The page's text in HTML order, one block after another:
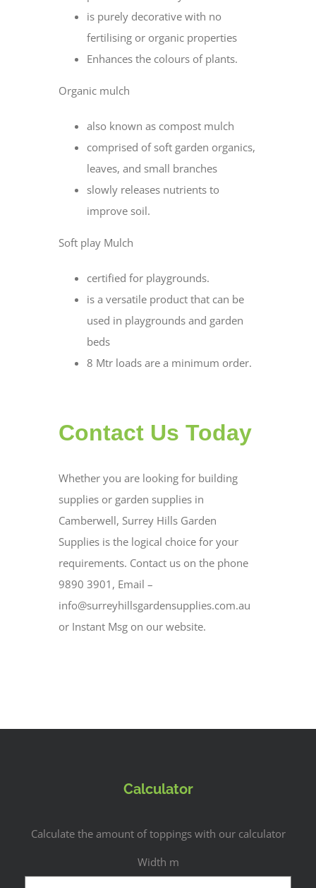
is purely decorative with no
fertilising or organic properties
Enhances the colours of plants.
Organic mulch
also known as compost mulch
comprised of soft garden organics,
leaves, and small branches
slowly releases nutrients to
improve soil.
Soft play Mulch
certified for playgrounds.
is a versatile product that can be
used in playgrounds and garden
beds
8 Mtr loads are a minimum order.
Contact Us Today
Whether you are looking for building
supplies or garden supplies in
Camberwell, Surrey Hills Garden
Supplies is the logical choice for your
requirements. Contact us on the phone
9890 3901, Email –
info@surreyhillsgardensupplies.com.au
or Instant Msg on our website.
Calculator
Calculate the amount of toppings with our calculator
Width m